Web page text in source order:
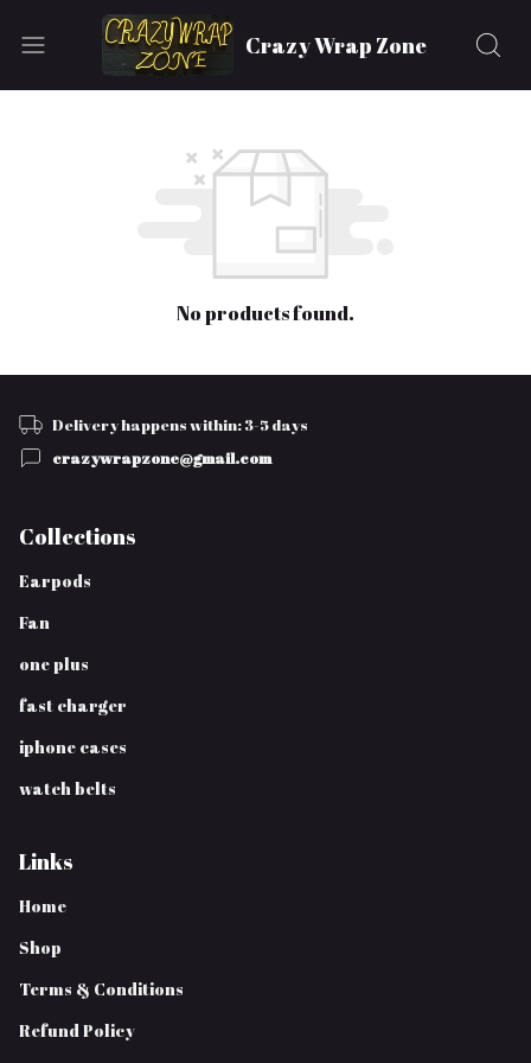
Crazy Wrap Zone
No products found.
Delivery happens within: 3-5 days
crazywrapzone@gmail.com
Collections
Earpods
Fan
one plus
fast charger
iphone cases
watch belts
Links
Home
Shop
Terms & Conditions
Refund Policy